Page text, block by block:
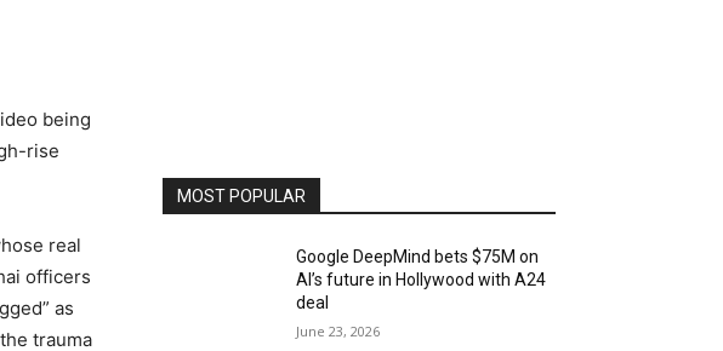
being
rise
real
officers
as
trauma
MOST POPULAR
Google DeepMind bets $75M on
AI’s future in Hollywood with A24
deal
June 23, 2026